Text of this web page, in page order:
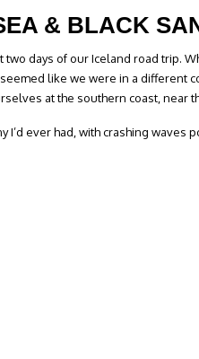
& BLACK
two days of our Iceland road trip.
like we were in a different
at the southern coast, near
I’d ever had, with crashing waves